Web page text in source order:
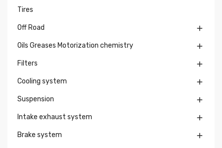
Tires
Off Road 
Oils Greases Motorization chemistry 
Filters 
Cooling system 
Suspension 
Intake exhaust system 
Brake system 